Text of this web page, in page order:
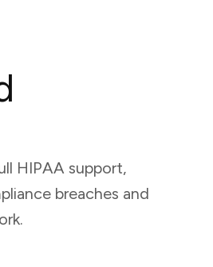
HIPAA support,
breaches and